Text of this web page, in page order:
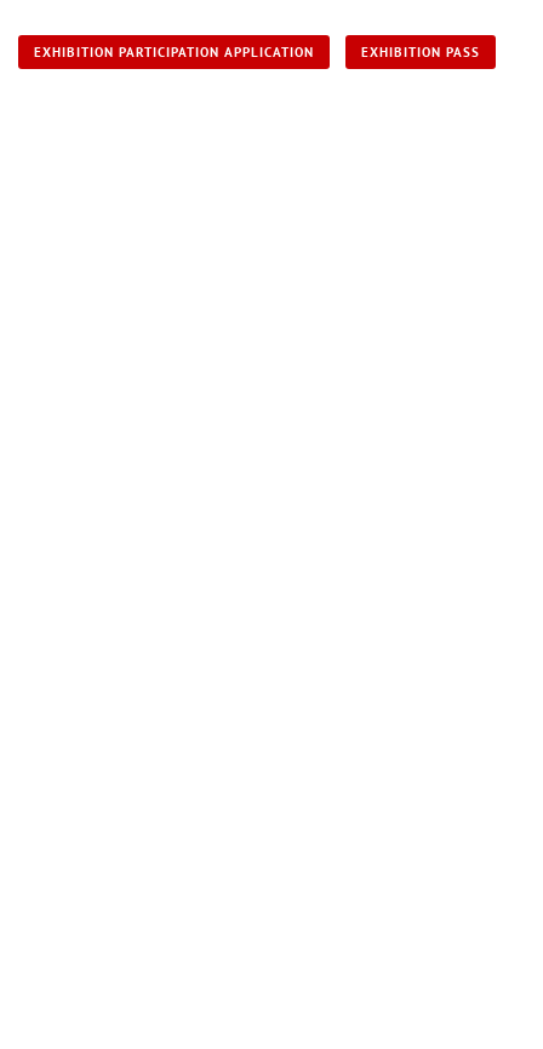
EXHIBITION PARTICIPATION APPLICATION EXHIBITION PASS